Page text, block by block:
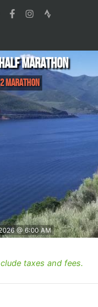
@ 6:00 AM
Marathon
Marathon
taxes and fees.